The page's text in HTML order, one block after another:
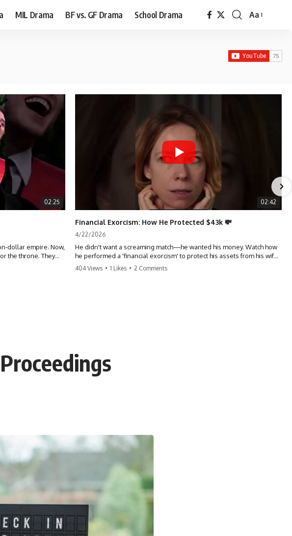
MIL Drama BF vs. GF Drama School Drama
Font
Aa
02:25
dollar empire. Now,
the throne. They
to learn a hard
02:42
Financial Exorcism: How He Protected $43k 💸
4/22/2026
He didn't want a screaming match—he wanted his money. Watch how
he performed a 'financial exorcism' to protect his assets from his wife
and brother. This is a masterclass in strategic exits. #revenge #finance
404 Views • 1 Likes • 2 Comments